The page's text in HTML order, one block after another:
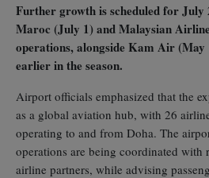
Further growth is scheduled for
Maroc (July 1) and Malaysian
operations, alongside Kam Air (May
earlier in the season.
Airport officials emphasized that the
as a global aviation hub, with 26
operating to and from Doha. The
operations are being coordinated with
airline partners, while advising